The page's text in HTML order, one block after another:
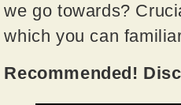
we go towards?
which you can
Recommended!